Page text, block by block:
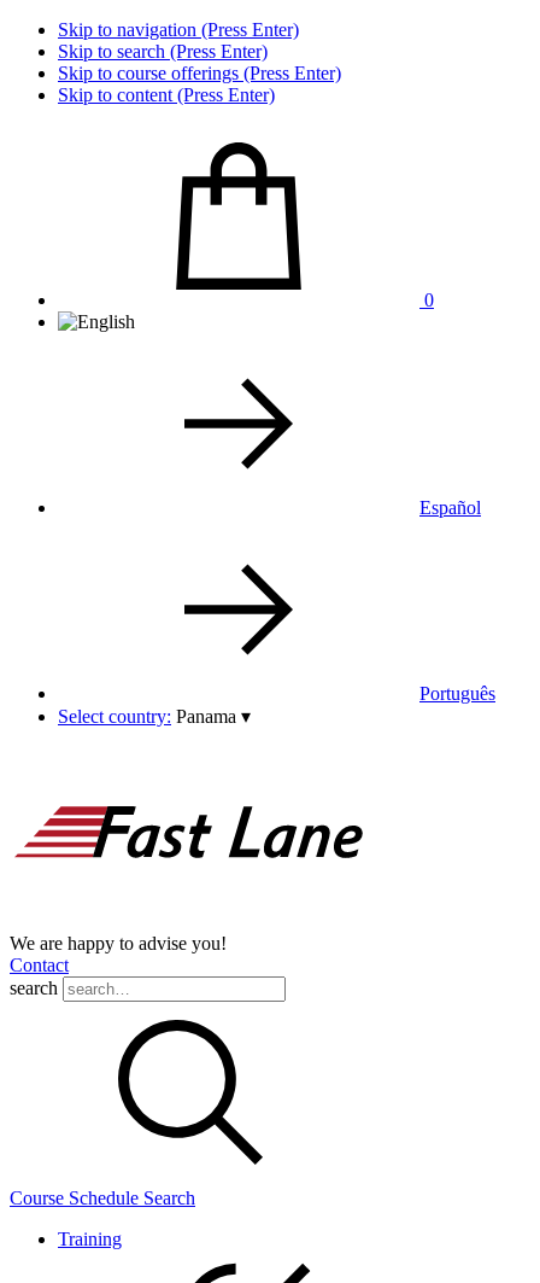
Skip to navigation (Press Enter)
Skip to search (Press Enter)
Skip to course offerings (Press Enter)
Skip to content (Press Enter)
0
Español
Português
Select country: Panama ▾
We are happy to advise you!
Contact
search
Course Schedule Search
Training